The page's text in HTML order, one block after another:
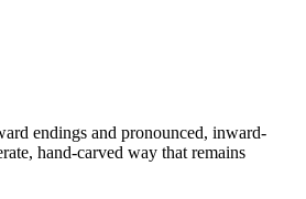
endings and pronounced, inward-
hand-carved way that remains